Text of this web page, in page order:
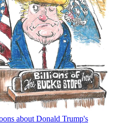
about Donald Trump's